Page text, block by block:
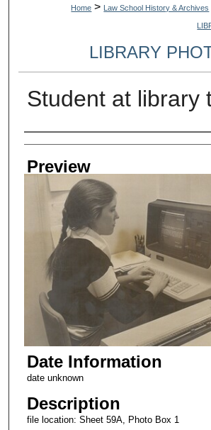
Home > Law School History & Archives
LIBRARY
Student at library
Creator
Preview
Date Information
date unknown
Description
file location: Sheet 59A, Photo Box 1